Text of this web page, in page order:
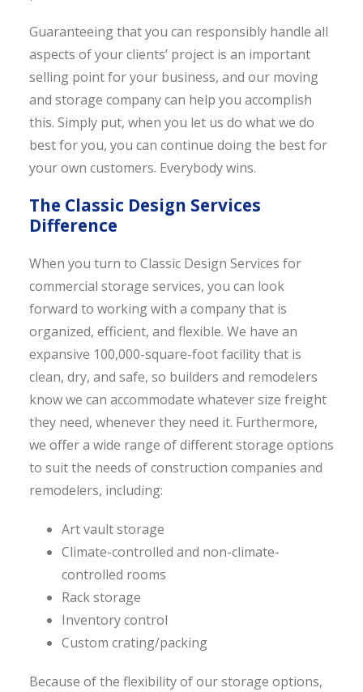
Guaranteeing that you can responsibly handle all
aspects of your clients’ project is an important
selling point for your business, and our moving
and storage company can help you accomplish
this. Simply put, when you let us do what we do
best for you, you can continue doing the best for
your own customers. Everybody wins.
The Classic Design Services
Difference
When you turn to Classic Design Services for
commercial storage services, you can look
forward to working with a company that is
organized, efficient, and flexible. We have an
expansive 100,000-square-foot facility that is
clean, dry, and safe, so builders and remodelers
know we can accommodate whatever size freight
they need, whenever they need it. Furthermore,
we offer a wide range of different storage options
to suit the needs of construction companies and
remodelers, including:
Art vault storage
Climate-controlled and non-climate-
controlled rooms
Rack storage
Inventory control
Custom crating/packing
Because of the flexibility of our storage options,